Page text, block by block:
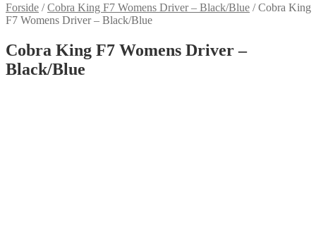
Forside /Cobra King F7 Womens Driver – Black/Blue /Cobra King
F7 Womens Driver – Black/Blue
Cobra King F7 Womens Driver –
Black/Blue